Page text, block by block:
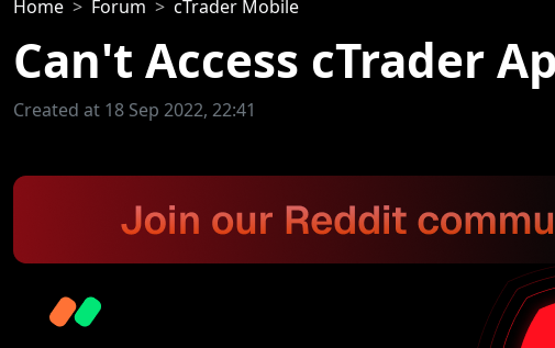
Home Forum cTrader Mobile
Can't Access cTrader
Created at 18 Sep 2022, 22:41